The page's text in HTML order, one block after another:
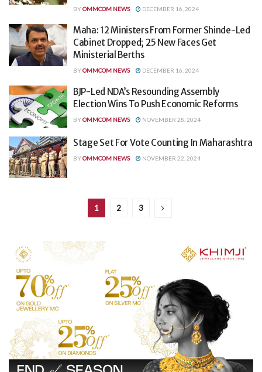
BYOMMCOM NEWS DECEMBER 16, 2024
Maha: 12 Ministers From Former Shinde-Led
Cabinet Dropped; 25 New Faces Get
Ministerial Berths
BYOMMCOM NEWS DECEMBER 16, 2024
BJP-Led NDA’s Resounding Assembly
Election Wins To Push Economic Reforms
BYOMMCOM NEWS NOVEMBER 28, 2024
Stage Set For Vote Counting In Maharashtra
BYOMMCOM NEWS NOVEMBER 22, 2024
1 2 3